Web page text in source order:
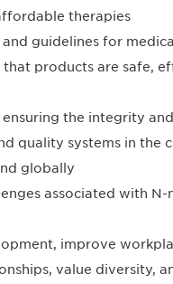
therapies
guidelines for
products are safe,
the integrity
quality systems in the
globally
associated with N-
improve
value diversity,